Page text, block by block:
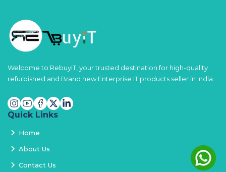
Welcome to RebuyIT, your trusted destination for high-quality
refurbished and Brand new Enterprise IT products seller in India.
Quick Links
Home
About Us
Contact Us